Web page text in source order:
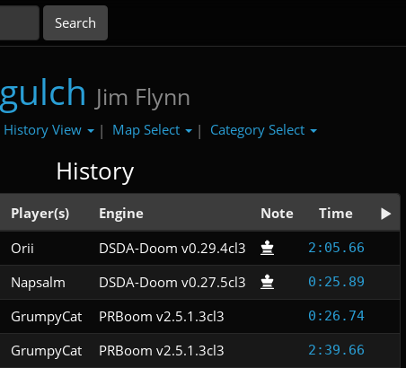
gulch Jim Flynn
History View | Map Select | Category Select
History
Player(s) Engine Note
Time
Orii DSDA-Doom v0.29.4cl3 2:05.66
Napsalm DSDA-Doom v0.27.5cl3 0:25.89
GrumpyCat PRBoom v2.5.1.3cl3 0:26.74
GrumpyCat PRBoom v2.5.1.3cl3 2:39.66